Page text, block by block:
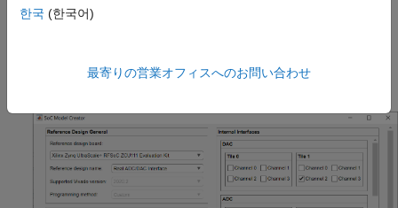
Processor Algorithm
executables and an FPGA programming file from your model
and program the target hardware board.
한국 (한국어)
最寄りの営業オフィスへのお問い合わせ